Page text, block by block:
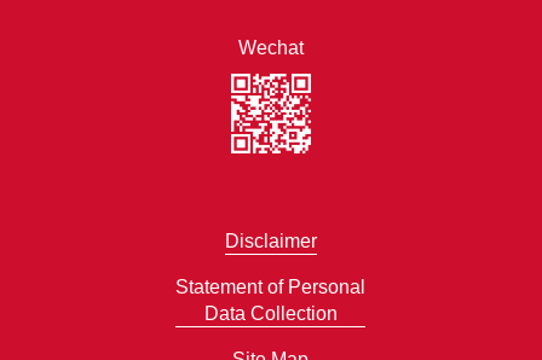
Disclaimer
Statement of Personal
Data Collection
Wechat